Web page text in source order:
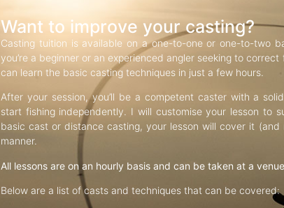
Want to improve your casting?
Casting tuition is available on a one-to-one or one-to-two
you’re a beginner or an experienced angler seeking to
can learn the basic casting techniques in just a few hours.
After your session, you’ll be a competent caster with a
start fishing independently. I will customise your lesson to
basic cast or distance casting, your lesson will cover it
manner.
All lessons are on an hourly basis and can be taken at a
Below are a list of casts and techniques that can be covered: